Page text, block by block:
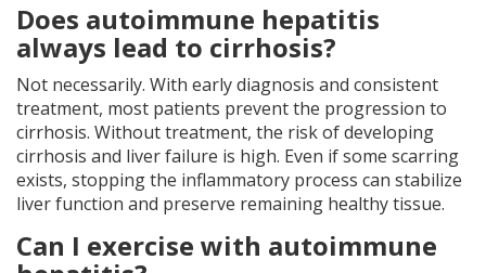
Does autoimmune hepatitis
always lead to cirrhosis?
Not necessarily. With early diagnosis and consistent
treatment, most patients prevent the progression to
cirrhosis. Without treatment, the risk of developing
cirrhosis and liver failure is high. Even if some scarring
exists, stopping the inflammatory process can stabilize
liver function and preserve remaining healthy tissue.
Can I exercise with autoimmune